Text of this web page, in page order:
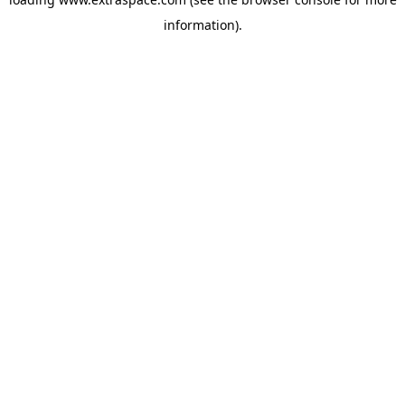
information).